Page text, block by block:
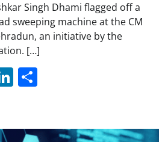
Singh Dhami flagged off a
sweeping machine at the CM
an initiative by the
[…]
LinkedIn